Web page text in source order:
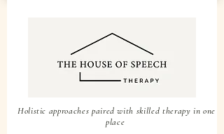
Holistic approaches paired with skilled therapy in one
place